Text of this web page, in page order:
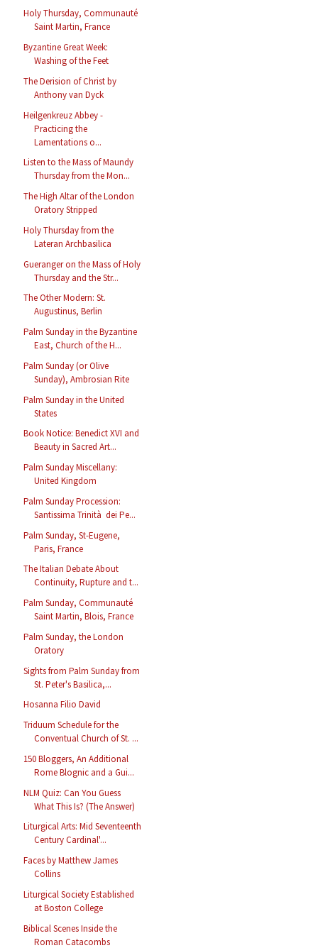
Holy Thursday, Communauté
Saint Martin, France
Byzantine Great Week:
Washing of the Feet
The Derision of Christ by
Anthony van Dyck
Heilgenkreuz Abbey -
Practicing the
Lamentations o...
Listen to the Mass of Maundy
Thursday from the Mon...
The High Altar of the London
Oratory Stripped
Holy Thursday from the
Lateran Archbasilica
Gueranger on the Mass of Holy
Thursday and the Str...
The Other Modern: St.
Augustinus, Berlin
Palm Sunday in the Byzantine
East, Church of the H...
Palm Sunday (or Olive
Sunday), Ambrosian Rite
Palm Sunday in the United
States
Book Notice: Benedict XVI and
Beauty in Sacred Art...
Palm Sunday Miscellany:
United Kingdom
Palm Sunday Procession:
Santissima Trinità dei Pe...
Palm Sunday, St-Eugene,
Paris, France
The Italian Debate About
Continuity, Rupture and t...
Palm Sunday, Communauté
Saint Martin, Blois, France
Palm Sunday, the London
Oratory
Sights from Palm Sunday from
St. Peter's Basilica,...
Hosanna Filio David
Triduum Schedule for the
Conventual Church of St. ...
150 Bloggers, An Additional
Rome Blognic and a Gui...
NLM Quiz: Can You Guess
What This Is? (The Answer)
Liturgical Arts: Mid Seventeenth
Century Cardinal'...
Faces by Matthew James
Collins
Liturgical Society Established
at Boston College
Biblical Scenes Inside the
Roman Catacombs